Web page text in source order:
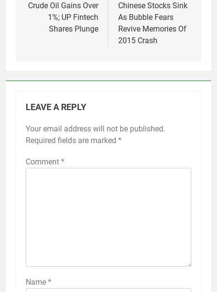
navigation
Crude Oil Gains Over
1%; UP Fintech
Shares Plunge
Chinese Stocks Sink
As Bubble Fears
Revive Memories Of
2015 Crash
LEAVE A REPLY
Your email address will not be published.
Required fields are marked *
Comment *
Name *